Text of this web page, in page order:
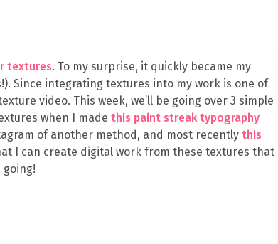
textures. To my surprise, it quickly became my
Since integrating textures into my work is one of
video. This week, we’ll be going over 3 simple
when I made this paint streak typography
of another method, and most recently this
I can create digital work from these textures that
going!